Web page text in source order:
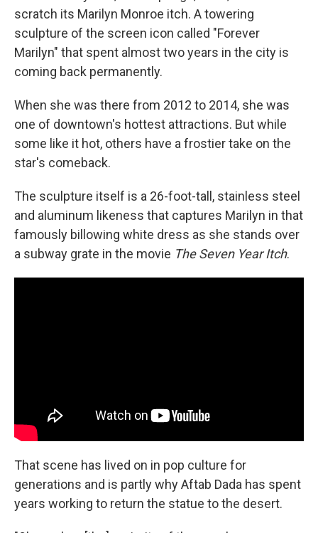
scratch its Marilyn Monroe itch. A towering
sculpture of the screen icon called "Forever
Marilyn" that spent almost two years in the city is
coming back permanently.
When she was there from 2012 to 2014, she was
one of downtown's hottest attractions. But while
some like it hot, others have a frostier take on the
star's comeback.
The sculpture itself is a 26-foot-tall, stainless steel
and aluminum likeness that captures Marilyn in that
famously billowing white dress as she stands over
a subway grate in the movie The Seven Year Itch.
That scene has lived on in pop culture for
generations and is partly why Aftab Dada has spent
years working to return the statue to the desert.